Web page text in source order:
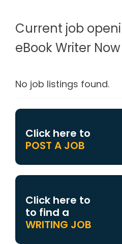
Current job
eBook Writer Now
No job listings found.
Click here to
POST A JOB
Click here to
to find a
WRITING JOB